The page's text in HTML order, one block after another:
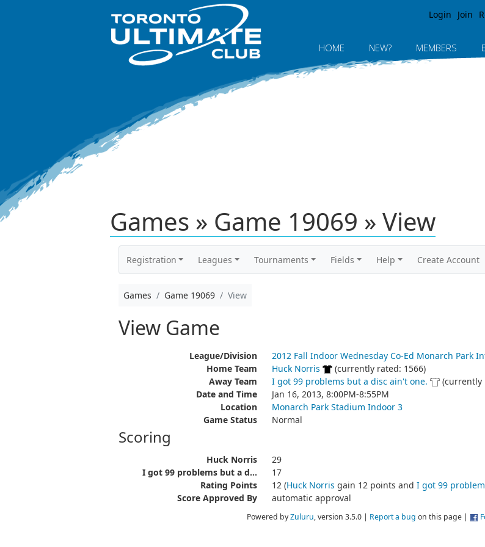
Login Join
HOME NEW? MEMBERS
Games » Game 19069 » View
Registration Leagues Tournaments Fields Help Create Account
Games Game 19069 View
View Game
League/Division
2012 Fall Indoor Wednesday Co-Ed Monarch Park
Home Team
Huck Norris
(currently rated: 1566)
Away Team
I got 99 problems but a disc ain't one.
(currently
Date and Time
Jan 16, 2013, 8:00PM-8:55PM
Location
Monarch Park Stadium Indoor 3
Game Status
Normal
Scoring
Huck Norris
29
I got 99 problems but a d...
17
Rating Points
12 (Huck Norris gain 12 points and I got 99
Score Approved By
automatic approval
Powered byZuluru, version 3.5.0 | Report a bug on this page |